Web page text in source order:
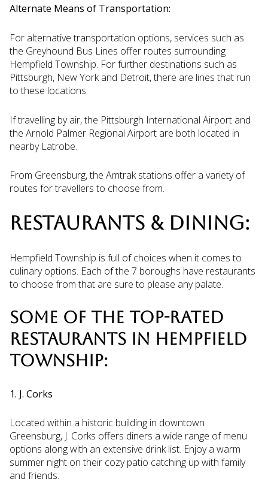
Alternate Means of Transportation:
For alternative transportation options, services such as
the Greyhound Bus Lines offer routes surrounding
Hempfield Township. For further destinations such as
Pittsburgh, New York and Detroit, there are lines that run
to these locations.
If travelling by air, the Pittsburgh International Airport and
the Arnold Palmer Regional Airport are both located in
nearby Latrobe.
From Greensburg, the Amtrak stations offer a variety of
routes for travellers to choose from.
RESTAURANTS & DINING:
Hempfield Township is full of choices when it comes to
culinary options. Each of the 7 boroughs have restaurants
to choose from that are sure to please any palate.
SOME OF THE TOP-RATED
RESTAURANTS IN HEMPFIELD
TOWNSHIP:
1. J. Corks
Located within a historic building in downtown
Greensburg, J. Corks offers diners a wide range of menu
options along with an extensive drink list. Enjoy a warm
summer night on their cozy patio catching up with family
and friends.